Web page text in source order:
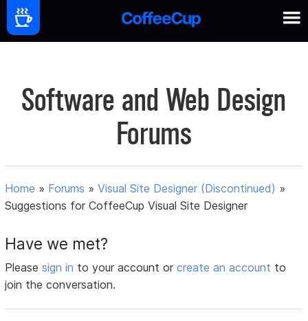
Software and Web Design
Forums
Home » Forums »Visual Site Designer (Discontinued) »
Suggestions for CoffeeCup Visual Site Designer
Have we met?
Pleasesign in to your account orcreate an account to
join the conversation.